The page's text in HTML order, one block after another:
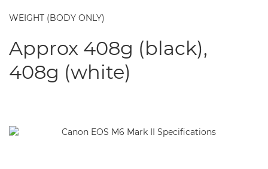
WEIGHT (BODY ONLY)
Approx 408g (black),
408g (white)